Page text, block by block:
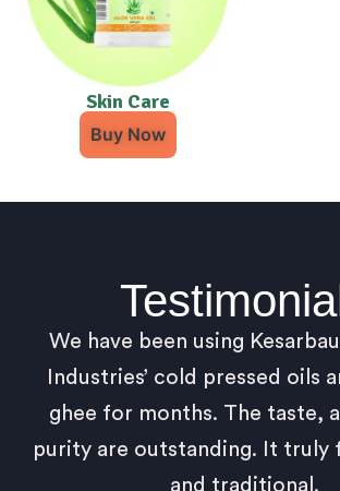
Skin Care
Buy Now
We have been using
Industries’ cold pressed oils
ghee for months. The taste,
purity are outstanding. It truly
and traditional.